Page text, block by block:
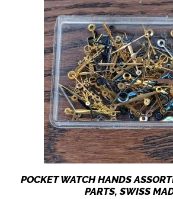
POCKET WATCH HANDS
PARTS, SWISS